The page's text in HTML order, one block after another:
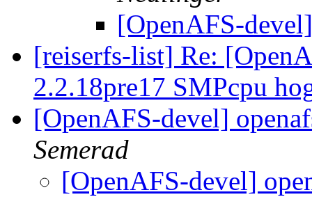
[OpenAFS-
[reiserfs-list] Re:
2.2.18pre17 SMPcpu
[OpenAFS-devel]
Semerad
[OpenAFS-devel]